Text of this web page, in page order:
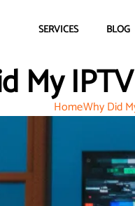
SERVICES BLOG
MyHomeWhy Did